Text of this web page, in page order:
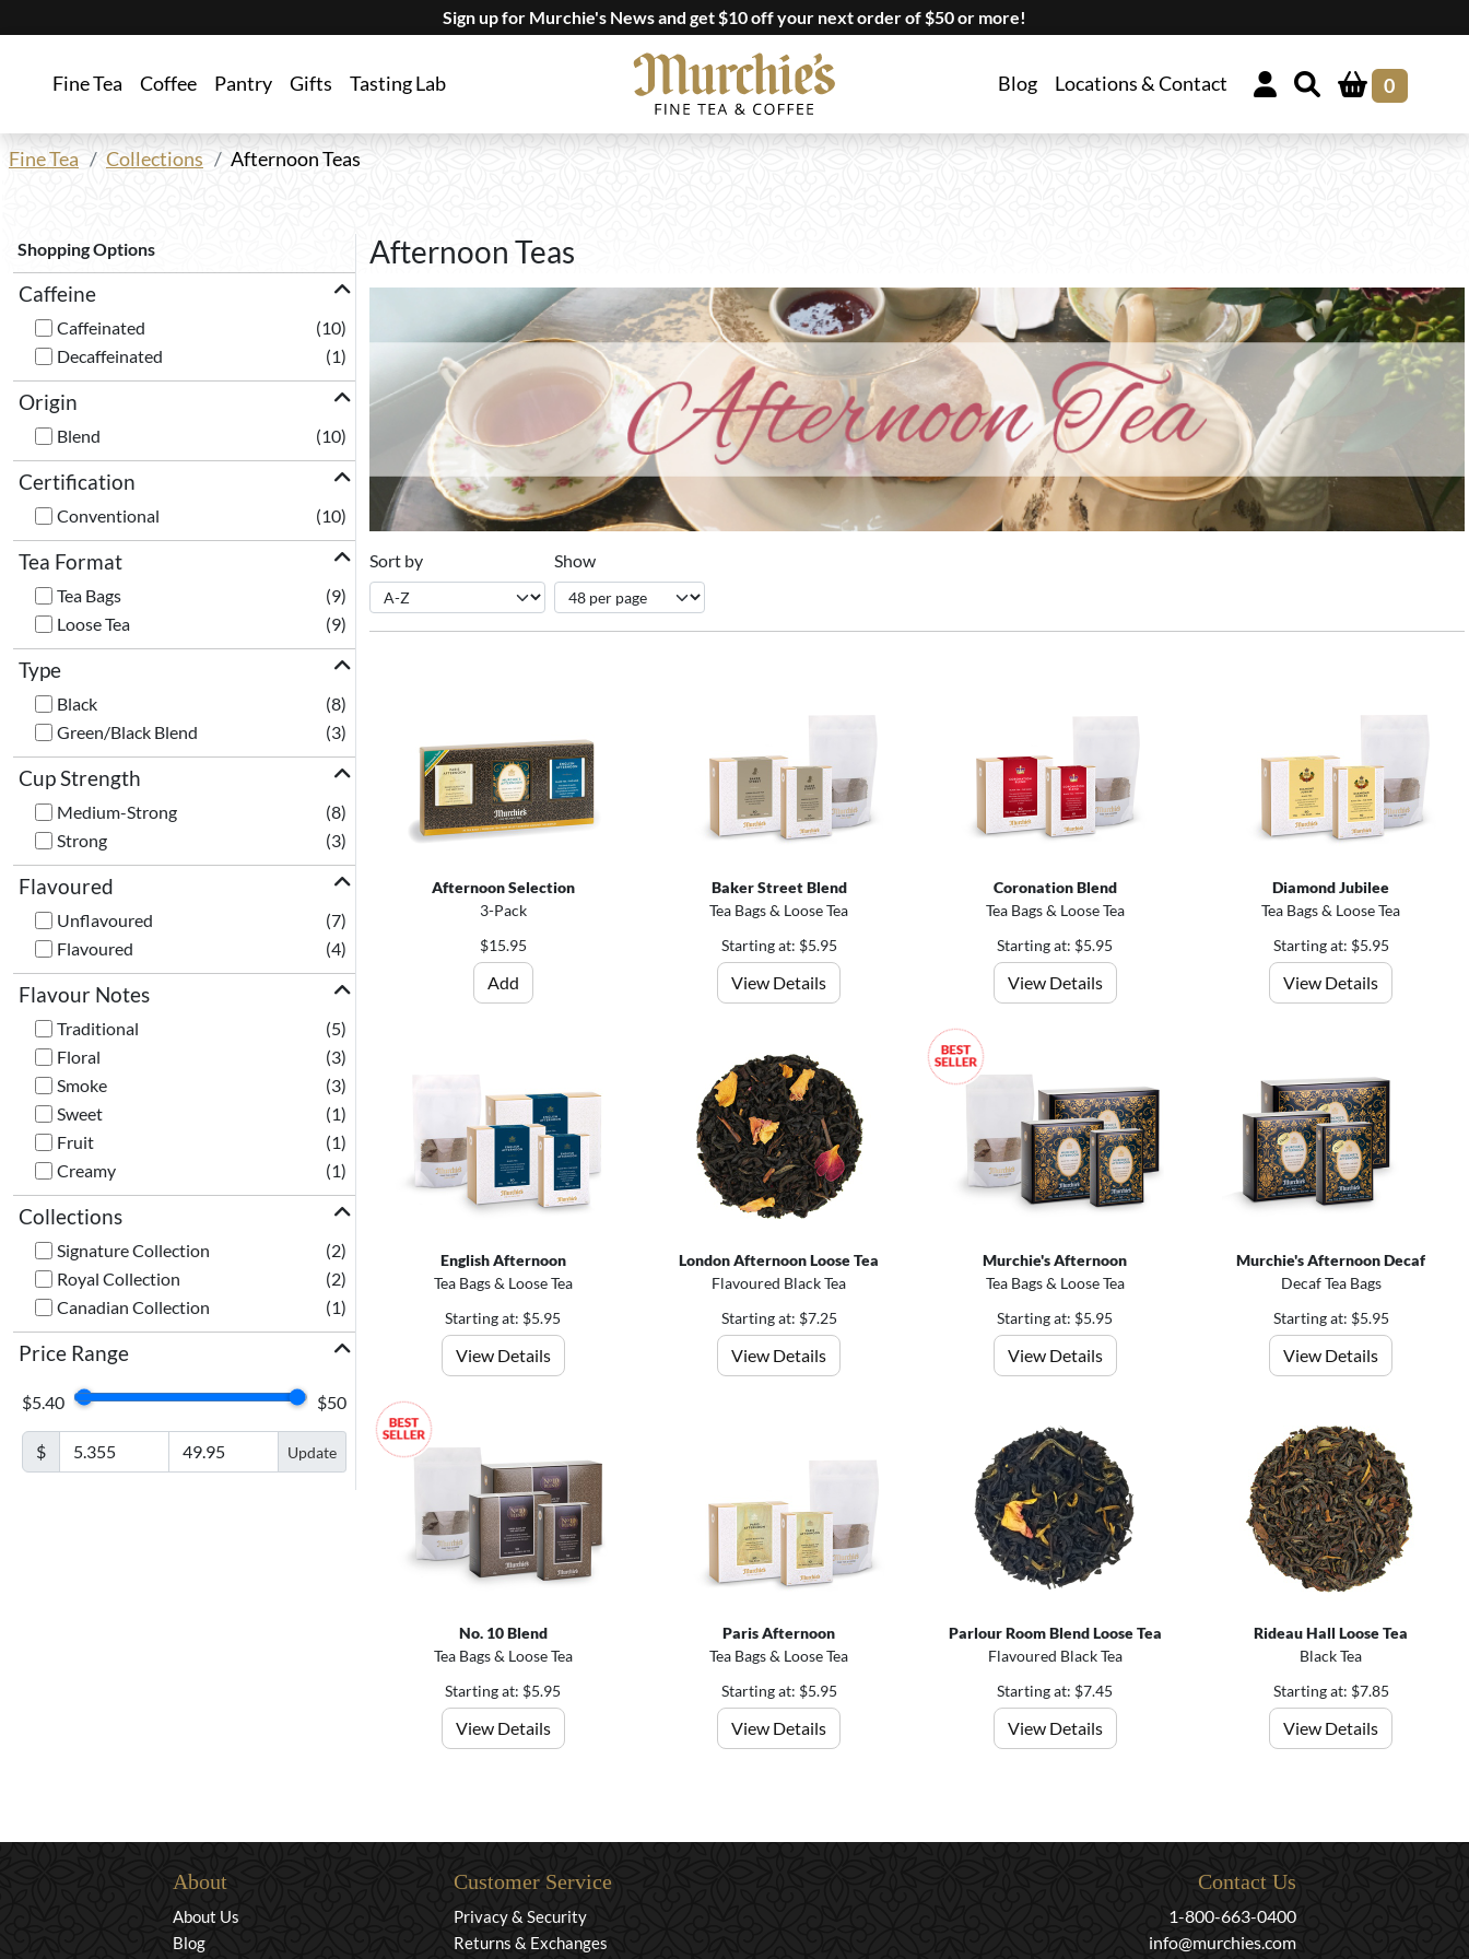
Sign up for Murchie's News and get $10 off your next order of $50 or more!
Fine Tea Coffee Pantry Gifts Tasting Lab Blog Locations & Contact 0
Fine Tea Collections Afternoon Teas
Shopping Options
Caffeine
Caffeinated
(10)
Decaffeinated
(1)
Origin
Blend (10)
Certification
Conventional (10)
Tea Format
Tea Bags
(9)
Loose Tea
(9)
Type
Black
(8)
Green/Black Blend
(3)
Cup Strength
Medium-Strong
(8)
Strong
(3)
Flavoured
Unflavoured
(7)
Flavoured
(4)
Flavour Notes
Traditional
(5)
Floral
(3)
Smoke
(3)
Sweet
(1)
Fruit
(1)
Creamy
(1)
Collections
Signature Collection
(2)
Royal Collection
(2)
Canadian Collection
(1)
Price Range
$5.40 $50
$ Update
Afternoon Teas
Sort by Show
Afternoon Selection
3-Pack
$15.95
Add
Baker Street Blend
Tea Bags & Loose Tea
Starting at: $5.95
View Details
Coronation Blend
Tea Bags & Loose Tea
Starting at: $5.95
View Details
Diamond Jubilee
Tea Bags & Loose Tea
Starting at: $5.95
View Details
English Afternoon
Tea Bags & Loose Tea
Starting at: $5.95
View Details
London Afternoon Loose Tea
Flavoured Black Tea
Starting at: $7.25
View Details
Murchie's Afternoon
Tea Bags & Loose Tea
Starting at: $5.95
View Details
Murchie's Afternoon Decaf
Decaf Tea Bags
Starting at: $5.95
View Details
No. 10 Blend
Tea Bags & Loose Tea
Starting at: $5.95
View Details
Paris Afternoon
Tea Bags & Loose Tea
Starting at: $5.95
View Details
Parlour Room Blend Loose Tea
Flavoured Black Tea
Starting at: $7.45
View Details
Rideau Hall Loose Tea
Black Tea
Starting at: $7.85
View Details
About
About Us
Blog
Customer Service
Privacy & Security
Returns & Exchanges
Contact Us
1-800-663-0400
info@murchies.com